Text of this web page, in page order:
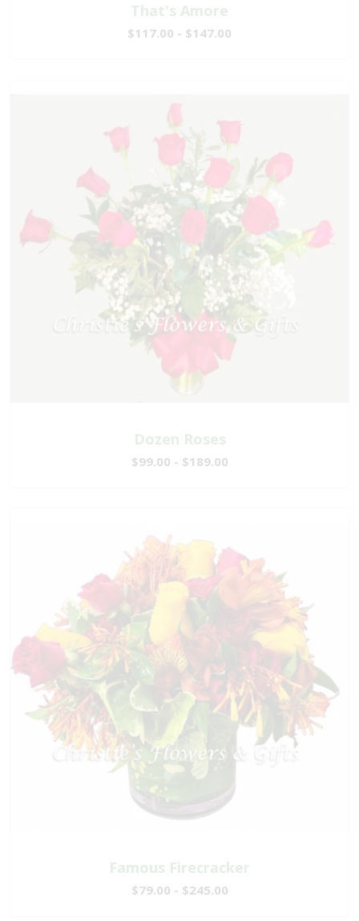
That's Amore
$117.00 - $147.00
Dozen Roses
$99.00 - $189.00
Famous Firecracker
$79.00 - $245.00